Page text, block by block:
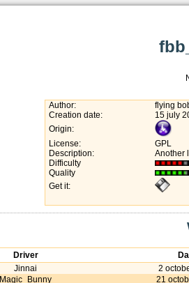
Author:
flying
Creation date:
15 july
Origin:
License:
GPL
Description:
Another
Difficulty
Quality
Get it:
Driver
Jinnai
2
Magic_Bunny
21